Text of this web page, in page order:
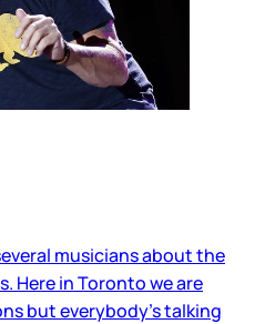
musicians about the
Here in Toronto we are
but everybody’s talking